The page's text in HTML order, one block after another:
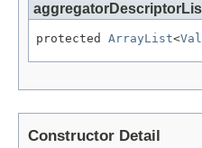
protected ArrayList<
Constructor Detail